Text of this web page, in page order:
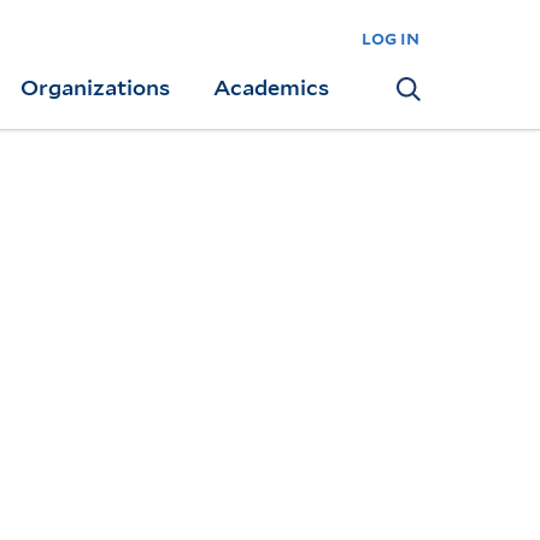
log in
Organizations Academics Search